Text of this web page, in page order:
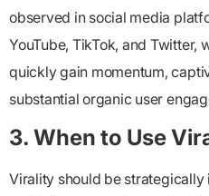
observed in social media
YouTube, TikTok, and Twitter,
quickly gain momentum,
substantial organic user
3. When to Use
Virality should be